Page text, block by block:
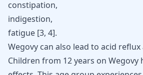
constipation,
indigestion,
fatigue [3, 4].
Wegovy can also lead to acid
Children from 12 years on Wegovy